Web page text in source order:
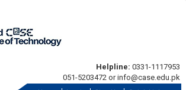
Helpline: 0331-1117953
051-5203472 or info@case.edu.pk